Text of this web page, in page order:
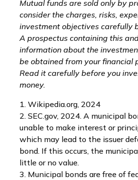
Mutual funds are sold only by
consider the charges, risks,
investment objectives carefully
A prospectus containing this
information about the
be obtained from your financial
Read it carefully before you
money.
1. Wikipedia.org, 2024
2. SEC.gov, 2024. A municipal
unable to make interest or
which may lead to the issuer
bond. If this occurs, the
little or no value.
3. Municipal bonds are free of